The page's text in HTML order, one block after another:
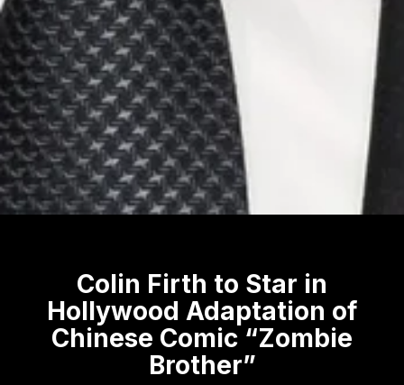
Colin Firth to Star in
Hollywood Adaptation of
Chinese Comic “Zombie
Brother”